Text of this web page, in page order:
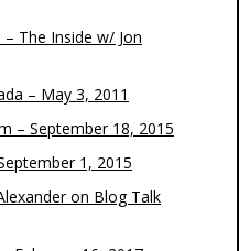
The Inside w/ Jon
– May 3, 2011
– September 18, 2015
1, 2015
on Blog Talk